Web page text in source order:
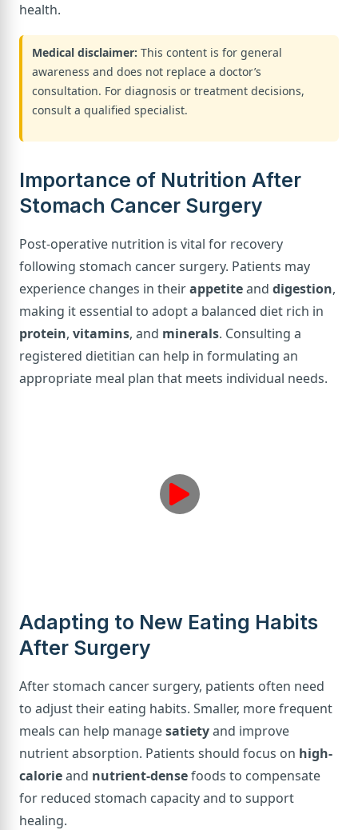
health.
Medical disclaimer: This content is for general
awareness and does not replace a doctor’s
consultation. For diagnosis or treatment decisions,
consult a qualified specialist.
Importance of Nutrition After
Stomach Cancer Surgery
Post-operative nutrition is vital for recovery
following stomach cancer surgery. Patients may
experience changes in theirappetiteand digestion,
making it essential to adopt a balanced diet rich in
protein, vitamins, and minerals. Consulting a
registered dietitian can help in formulating an
appropriate meal plan that meets individual needs.
Adapting to New Eating Habits
After Surgery
After stomach cancer surgery, patients often need
to adjust their eating habits. Smaller, more frequent
meals can help managesatietyand improve
nutrient absorption. Patients should focus on high-
calorieand nutrient-densefoods to compensate
for reduced stomach capacity and to support
healing.